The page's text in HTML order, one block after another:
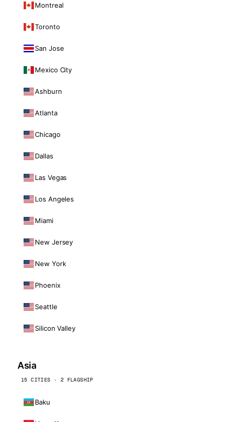
Montreal
Toronto
San Jose
Mexico City
Ashburn
Atlanta
Chicago
Dallas
Las Vegas
Los Angeles
Miami
New Jersey
New York
Phoenix
Seattle
Silicon Valley
Asia
15 CITIES · 2 FLAGSHIP
Baku